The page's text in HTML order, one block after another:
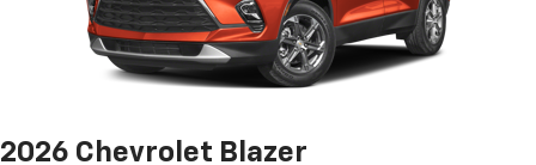
2026 Chevrolet Blazer